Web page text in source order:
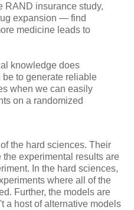
insurance study,
expansion — find
medicine leads to
knowledge does
to generate reliable
when we can easily
on a randomized
the hard sciences. Their
experimental results are
In the hard sciences,
where all of the
Further, the models are
a host of alternative models